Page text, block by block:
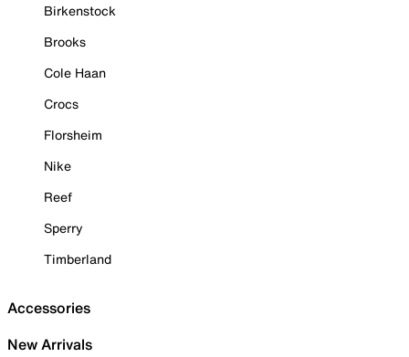
Birkenstock
Brooks
Cole Haan
Crocs
Florsheim
Nike
Reef
Sperry
Timberland
Accessories
New Arrivals